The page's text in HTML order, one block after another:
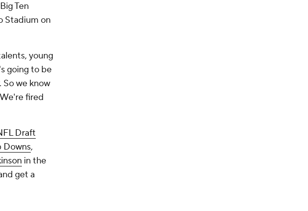
Ten
Stadium on
young
going to be
we know
fired
Draft
Downs,
in the
get a